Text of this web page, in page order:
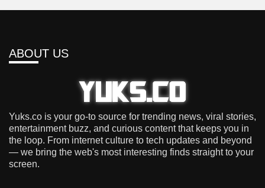
ABOUT US
Yuks.co is your go-to source for trending news, viral stories,
entertainment buzz, and curious content that keeps you in
the loop. From internet culture to tech updates and beyond
— we bring the web's most interesting finds straight to your
screen.